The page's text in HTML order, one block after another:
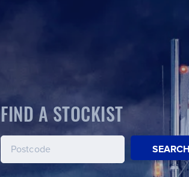
FIND A STOCKIST
SEARCH